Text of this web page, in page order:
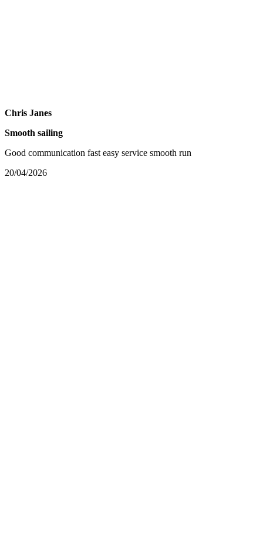
Chris Janes
Smooth sailing
Good communication fast easy service smooth run
20/04/2026